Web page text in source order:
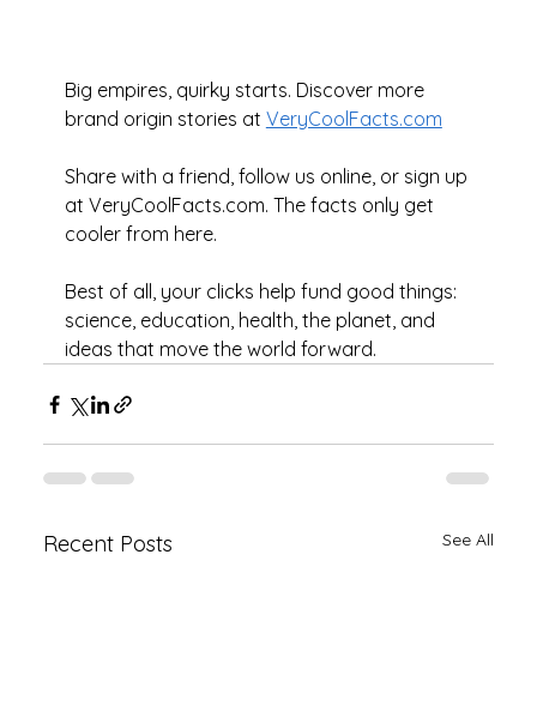
Big empires, quirky starts. Discover more
brand origin stories at VeryCoolFacts.com
Share with a friend, follow us online, or sign up
at VeryCoolFacts.com. The facts only get
cooler from here.
Best of all, your clicks help fund good things:
science, education, health, the planet, and
ideas that move the world forward.
Recent Posts See All